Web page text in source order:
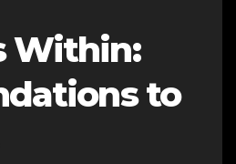
Within:
to